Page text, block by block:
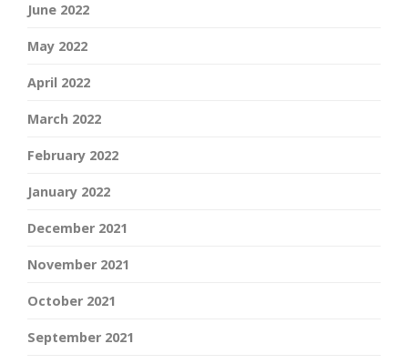
June 2022
May 2022
April 2022
March 2022
February 2022
January 2022
December 2021
November 2021
October 2021
September 2021